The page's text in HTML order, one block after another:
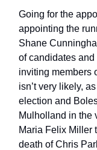
Going for the
appointing the
Shane
of candidates
inviting members
isn’t very likely,
election and
Mulholland in the
Maria Felix Miller
death of Chris